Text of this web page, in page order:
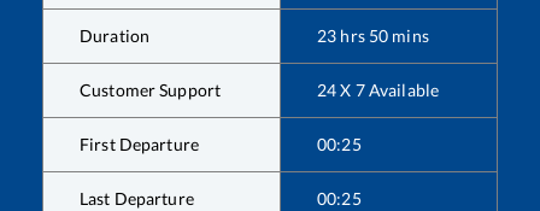
Duration 23 hrs 50 mins
Customer Support 24 X 7 Available
First Departure 00:25
Last Departure 00:25